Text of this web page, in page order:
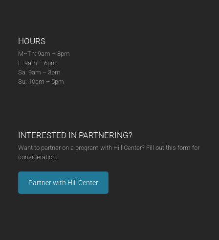
HOURS
M–Th: 9am – 8pm
F: 9am – 6pm
Sa: 9am – 3pm
Su: 10am – 5pm
INTERESTED IN PARTNERING?
Want to partner on a program with Hill Center? Fill out this form for
consideration.
Partner with Hill Center